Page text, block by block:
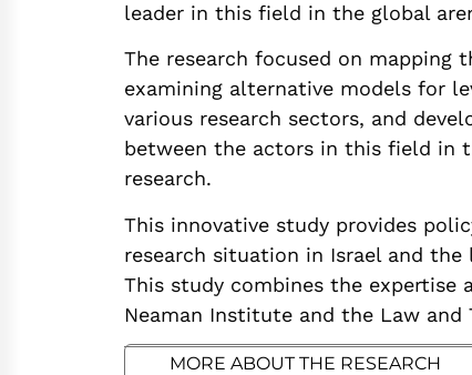
leader in this field in the global
The research focused on mapping
examining alternative models for
various research sectors, and
between the actors in this field in
research.
This innovative study provides
research situation in Israel and the
This study combines the expertise
Neaman Institute and the Law and
MORE ABOUT THE RESEARCH